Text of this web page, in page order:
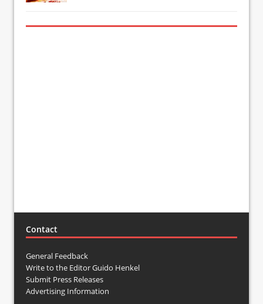
Contact
General Feedback
Write to the Editor Guido Henkel
Submit Press Releases
Advertising Information